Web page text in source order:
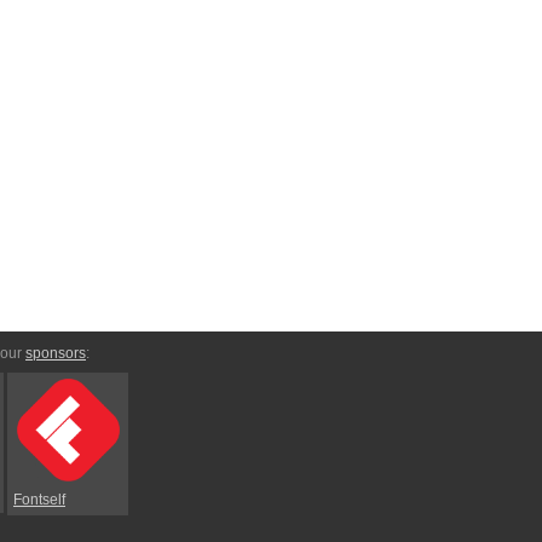
sponsors:
Fontself